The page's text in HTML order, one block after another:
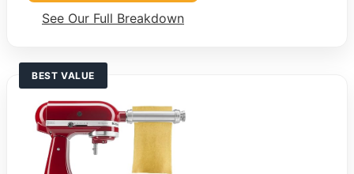
See Our Full Breakdown
BEST VALUE